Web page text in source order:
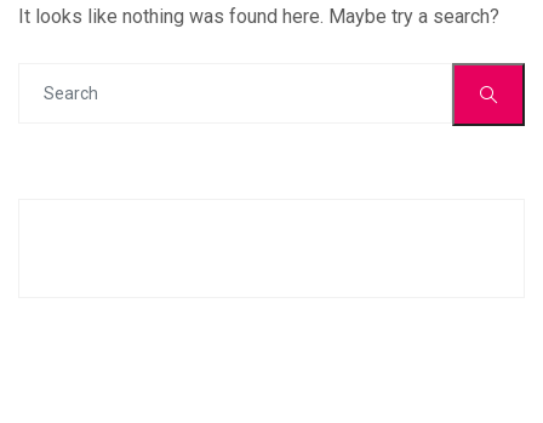
It looks like nothing was found here. Maybe try a search?